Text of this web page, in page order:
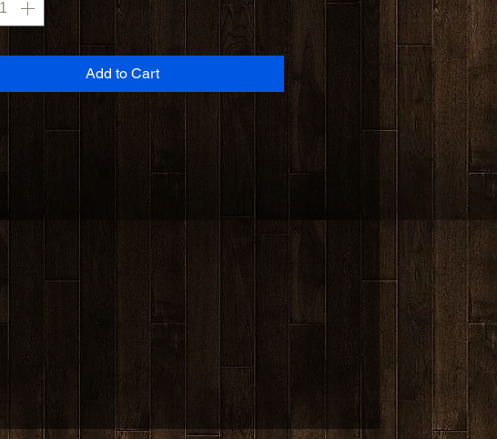
Add to Cart